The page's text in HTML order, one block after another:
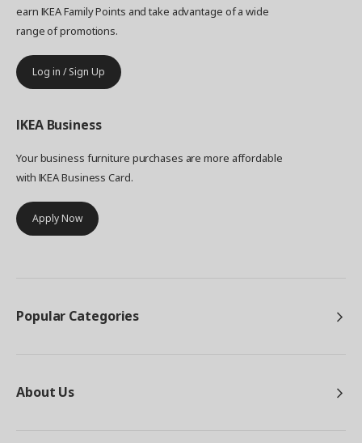
earn IKEA Family Points and take advantage of a wide
range of promotions.
Log in / Sign Up
IKEA Business
Your business furniture purchases are more affordable
with IKEA Business Card.
Apply Now
Popular Categories
About Us